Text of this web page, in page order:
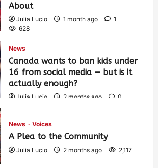
About
Julia Lucio 1 month ago
1
628
News
Canada wants to ban kids under
16 from social media — but is it
actually enough?
Julia Lucio 2 months ago
0
News Voices
A Plea to the Community
Julia Lucio 2 months ago 2,117